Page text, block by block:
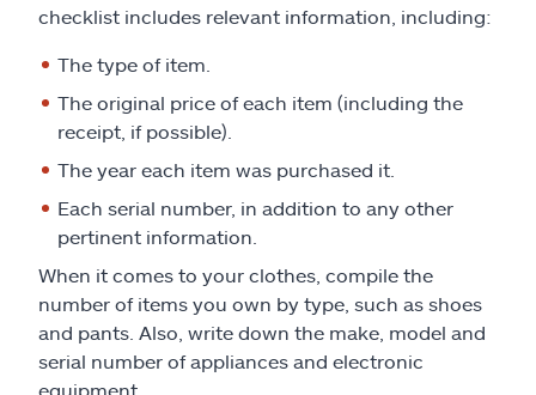
checklist includes relevant information, including:
The type of item.
The original price of each item (including the
receipt, if possible).
The year each item was purchased it.
Each serial number, in addition to any other
pertinent information.
When it comes to your clothes, compile the
number of items you own by type, such as shoes
and pants. Also, write down the make, model and
serial number of appliances and electronic
equipment.